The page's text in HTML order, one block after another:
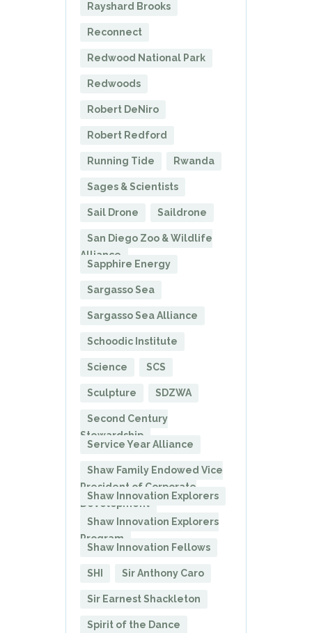
Rayshard Brooks
Reconnect
Redwood National Park
Redwoods
Robert DeNiro
Robert Redford
Running Tide Rwanda
Sages & Scientists
Sail Drone Saildrone
San Diego Zoo & Wildlife
Alliance
Sapphire Energy
Sargasso Sea
Sargasso Sea Alliance
Schoodic Institute
Science SCS
Sculpture SDZWA
Second Century
Stewardship
Service Year Alliance
Shaw Family Endowed Vice
President of Corporate
Development
Shaw Innovation Explorers
Shaw Innovation Explorers
Program
Shaw Innovation Fellows
SHI Sir Anthony Caro
Sir Earnest Shackleton
Spirit of the Dance